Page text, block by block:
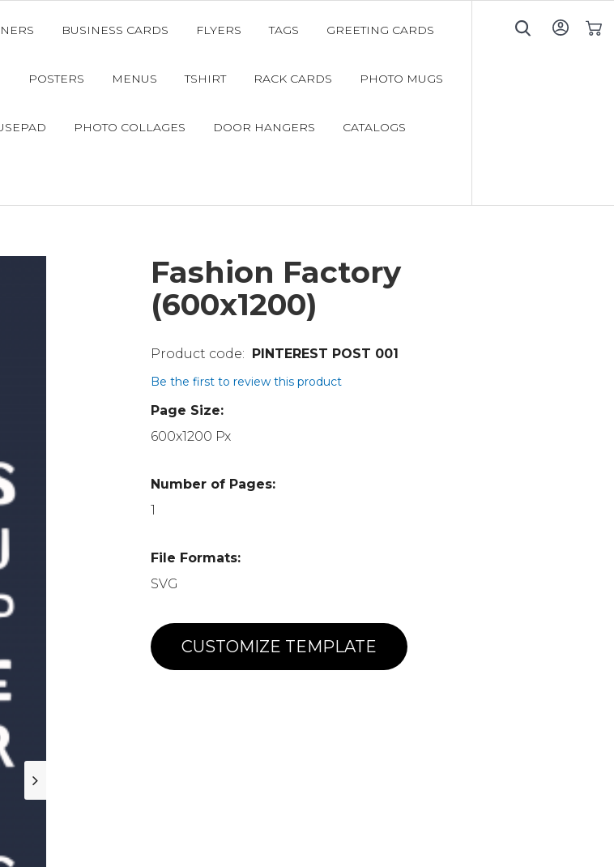
BUSINESS CARDS FLYERS TAGS GREETING CARDS
POSTERS MENUS TSHIRT RACK CARDS PHOTO MUGS
PHOTO COLLAGES DOOR HANGERS CATALOGS
Fashion Factory
(600x1200)
PINTEREST POST 001
Be the first to review this product
Page Size:
600x1200 Px
Number of Pages:
1
File Formats:
SVG
CUSTOMIZE TEMPLATE